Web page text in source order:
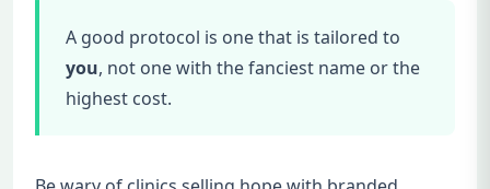
A good protocol is one that is tailored to
you, not one with the fanciest name or the
highest cost.